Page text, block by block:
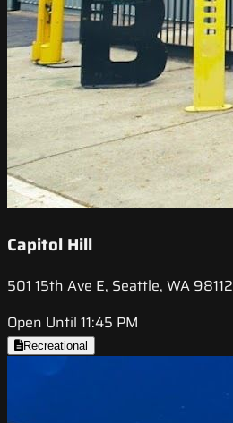
Capitol Hill
501 15th Ave E, Seattle, WA 98112
Open Until 11:45 PM
Recreational